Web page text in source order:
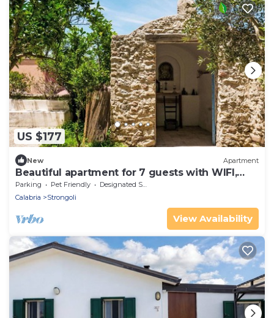
US $177
New Apartment
Beautiful apartment for 7 guests with WIFI,
patio and pets allowed
Parking Pet Friendly
Designated Smoking Area
Calabria
Strongoli
View Availability